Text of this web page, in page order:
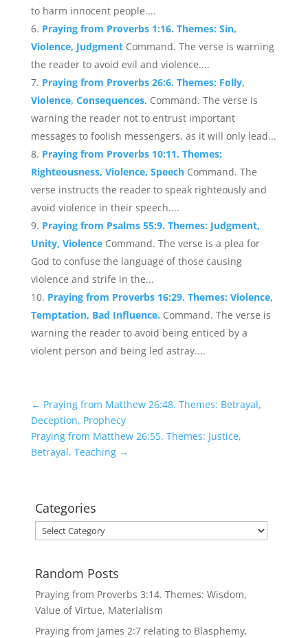
to harm innocent people....
Praying from Proverbs 1:16. Themes: Sin,
Violence, Judgment Command. The verse is warning
the reader to avoid evil and violence....
Praying from Proverbs 26:6. Themes: Folly,
Violence, Consequences. Command. The verse is
warning the reader not to entrust important
messages to foolish messengers, as it will only lead...
Praying from Proverbs 10:11. Themes:
Righteousness, Violence, Speech Command. The
verse instructs the reader to speak righteously and
avoid violence in their speech....
Praying from Psalms 55:9. Themes: Judgment,
Unity, Violence Command. The verse is a plea for
God to confuse the language of those causing
violence and strife in the...
Praying from Proverbs 16:29. Themes: Violence,
Temptation, Bad Influence. Command. The verse is
warning the reader to avoid being enticed by a
violent person and being led astray....
← Praying from Matthew 26:48. Themes: Betrayal,
Deception, Prophecy
Praying from Matthew 26:55. Themes: Justice,
Betrayal, Teaching→
Categories
Categories
Random Posts
Praying from Proverbs 3:14. Themes: Wisdom,
Value of Virtue, Materialism
Praying from James 2:7 relating to Blasphemy,